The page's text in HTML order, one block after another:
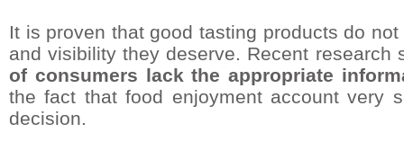
It is proven that good tasting products do
and visibility they deserve. Recent research
of consumers lack the appropriate
the fact that food enjoyment account very
decision.